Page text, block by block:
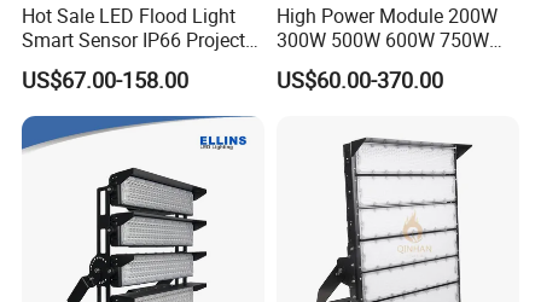
Hot Sale LED Flood Light
Smart Sensor IP66 Projector
100W 200W 240W 300W
400W 1000W Watt Factory
Outdoor Lighting Floodlight
LED-Light LED Stadium
Light Solar
US$67.00-158.00
High Power Module 200W
300W 500W 600W 750W
800W 1000W 1250W
1500W IP66 Outdoor
LED Flood Light Stadium
Light for Football Soccer
US$60.00-370.00